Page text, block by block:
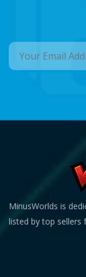
MinusWorlds is
listed by top sellers